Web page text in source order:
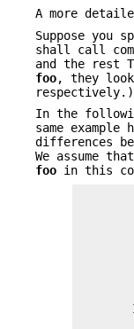
A more
Suppose you
shall call
and the rest
foo, they
respectively.)
In the
same
differences
We assume
foo in this